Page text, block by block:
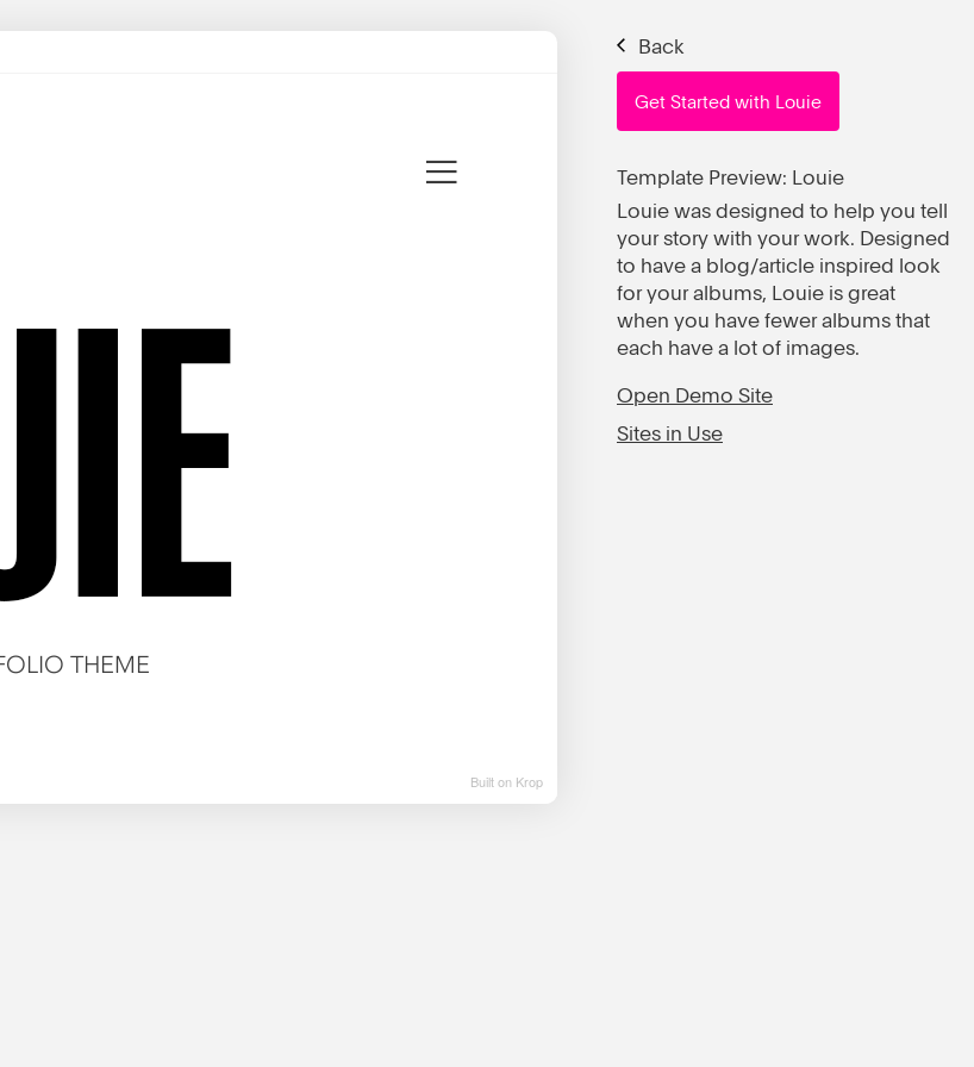
Back
Get Started with Louie
Template Preview: Louie
Louie was designed to help you tell
your story with your work. Designed
to have a blog/article inspired look
for your albums, Louie is great
when you have fewer albums that
each have a lot of images.
Open Demo Site
Sites in Use